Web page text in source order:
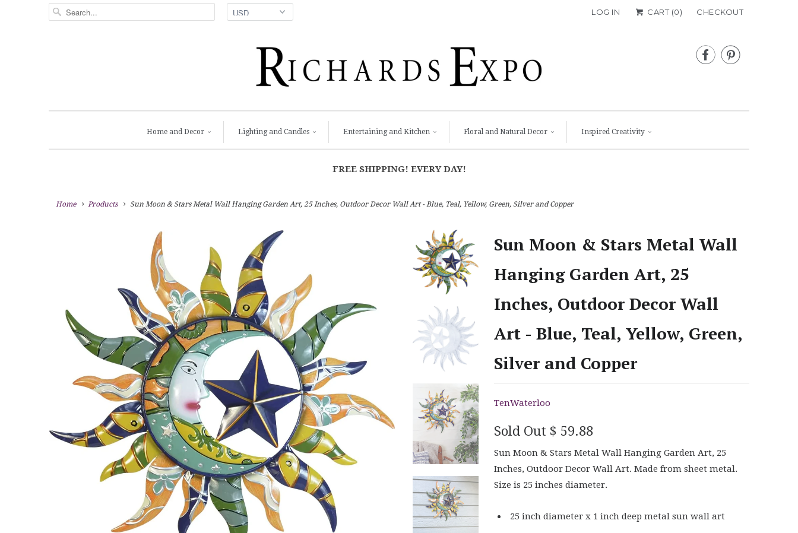
LOG IN CART (0) CHECKOUT
 
Home and Decor Lighting and Candles Entertaining and Kitchen Floral and Natural Decor Inspired Creativity
FREE SHIPPING! EVERY DAY!
Home Products Sun Moon & Stars Metal Wall Hanging Garden Art, 25 Inches, Outdoor Decor Wall Art - Blue, Teal, Yellow, Green, Silver and Copper
Sun Moon & Stars Metal Wall
Hanging Garden Art, 25
Inches, Outdoor Decor Wall
Art - Blue, Teal, Yellow, Green,
Silver and Copper
TenWaterloo
Sold Out $ 59.88
Sun Moon & Stars Metal Wall Hanging Garden Art, 25
Inches, Outdoor Decor Wall Art. Made from sheet metal.
Size is 25 inches diameter.
25 inch diameter x 1 inch deep metal sun wall art